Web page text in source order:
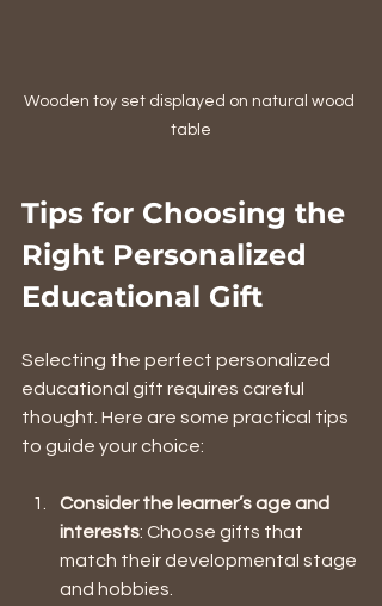
Wooden toy set displayed on natural wood
table
Tips for Choosing the
Right Personalized
Educational Gift
Selecting the perfect personalized
educational gift requires careful
thought. Here are some practical tips
to guide your choice:
Consider the learner’s age and
interests: Choose gifts that
match their developmental stage
and hobbies.